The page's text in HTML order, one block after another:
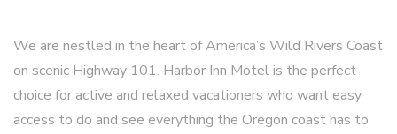
We are nestled in the heart of America’s Wild Rivers Coast
on scenic Highway 101. Harbor Inn Motel is the perfect
choice for active and relaxed vacationers who want easy
access to do and see everything the Oregon coast has to